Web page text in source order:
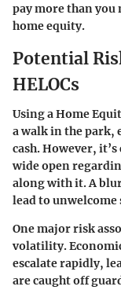
pay more than
home equity.
Potential
HELOCs
Using a Home
a walk in the park,
cash. However,
wide open
along with it. A
lead to
One major risk
volatility.
escalate rapidly,
are caught off